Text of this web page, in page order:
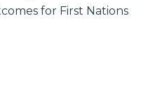
for First Nations